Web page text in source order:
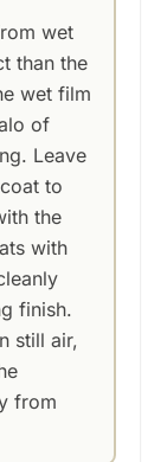
wet
than the
wet film
of
Leave
to
the
with
finish.
still air,
from